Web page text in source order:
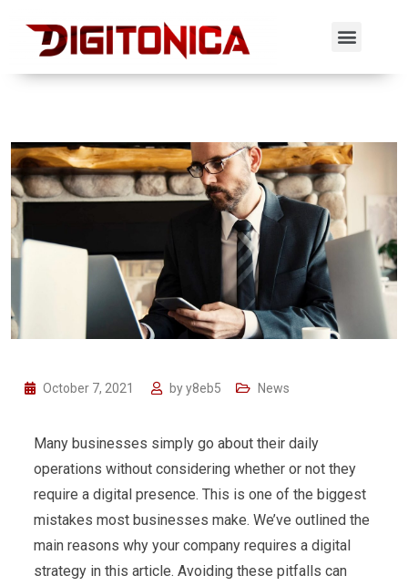
October 7, 2021 byy8eb5 News
Many businesses simply go about their daily
operations without considering whether or not they
require a digital presence. This is one of the biggest
mistakes most businesses make. We’ve outlined the
main reasons why your company requires a digital
strategy in this article. Avoiding these pitfalls can